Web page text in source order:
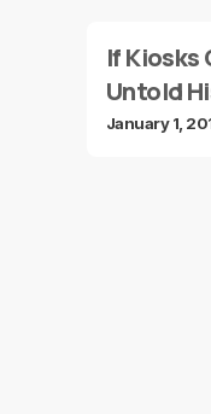
If Kiosks
Untold
January 1,